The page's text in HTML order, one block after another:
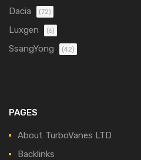
Dacia (72)
Luxgen (6)
SsangYong (42)
PAGES
About TurboVanes LTD
Backlinks